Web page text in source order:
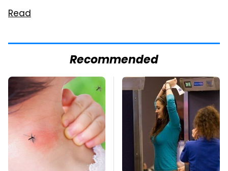
Read
Recommended